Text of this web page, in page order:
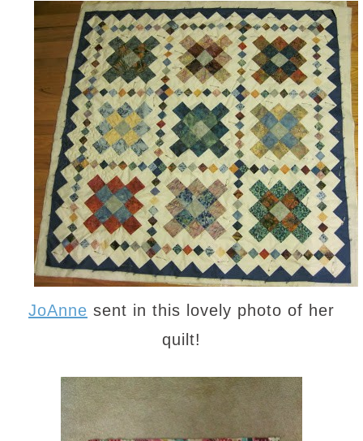
JoAnne sent in this lovely photo of her
quilt!